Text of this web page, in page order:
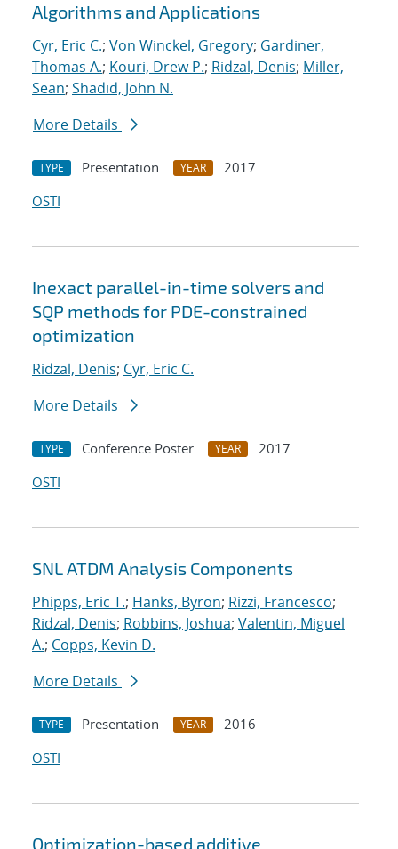
Algorithms and Applications
Cyr, Eric C.; Von Winckel, Gregory; Gardiner,
Thomas A.; Kouri, Drew P.; Ridzal, Denis; Miller,
Sean; Shadid, John N.
More Details
TYPE Presentation YEAR
2017
OSTI
Inexact parallel-in-time solvers and
SQP methods for PDE-constrained
optimization
Ridzal, Denis; Cyr, Eric C.
More Details
TYPE Conference Poster YEAR
2017
OSTI
SNL ATDM Analysis Components
Phipps, Eric T.; Hanks, Byron; Rizzi, Francesco;
Ridzal, Denis; Robbins, Joshua; Valentin, Miguel
A.; Copps, Kevin D.
More Details
TYPE Presentation YEAR
2016
OSTI
Optimization-based additive